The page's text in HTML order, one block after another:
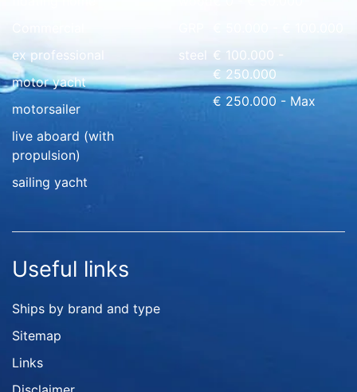
ex professional
motor yacht
motorsailer
live aboard (with
propulsion)
sailing yacht
steel
€ 100.000 -
€ 250.000
€ 250.000 - Max
Useful links
Ships by brand and type
Sitemap
Links